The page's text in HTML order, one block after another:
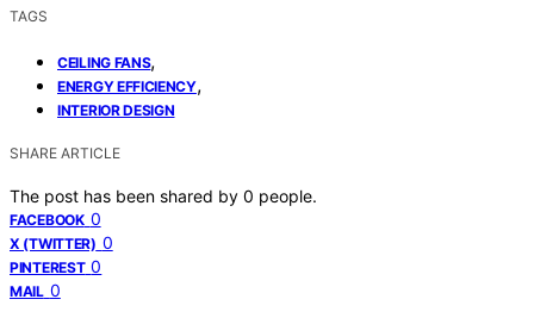
TAGS
CEILING FANS,
ENERGY EFFICIENCY,
INTERIOR DESIGN
SHARE ARTICLE
The post has been shared by 0 people.
FACEBOOK 0
X (TWITTER) 0
PINTEREST 0
MAIL 0